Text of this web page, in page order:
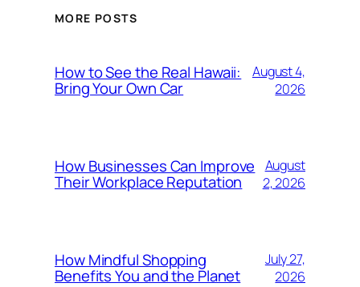
MORE POSTS
How to See the Real Hawaii:
Bring Your Own Car
August 4,
2026
How Businesses Can Improve
Their Workplace Reputation
August
2, 2026
How Mindful Shopping
Benefits You and the Planet
July 27,
2026